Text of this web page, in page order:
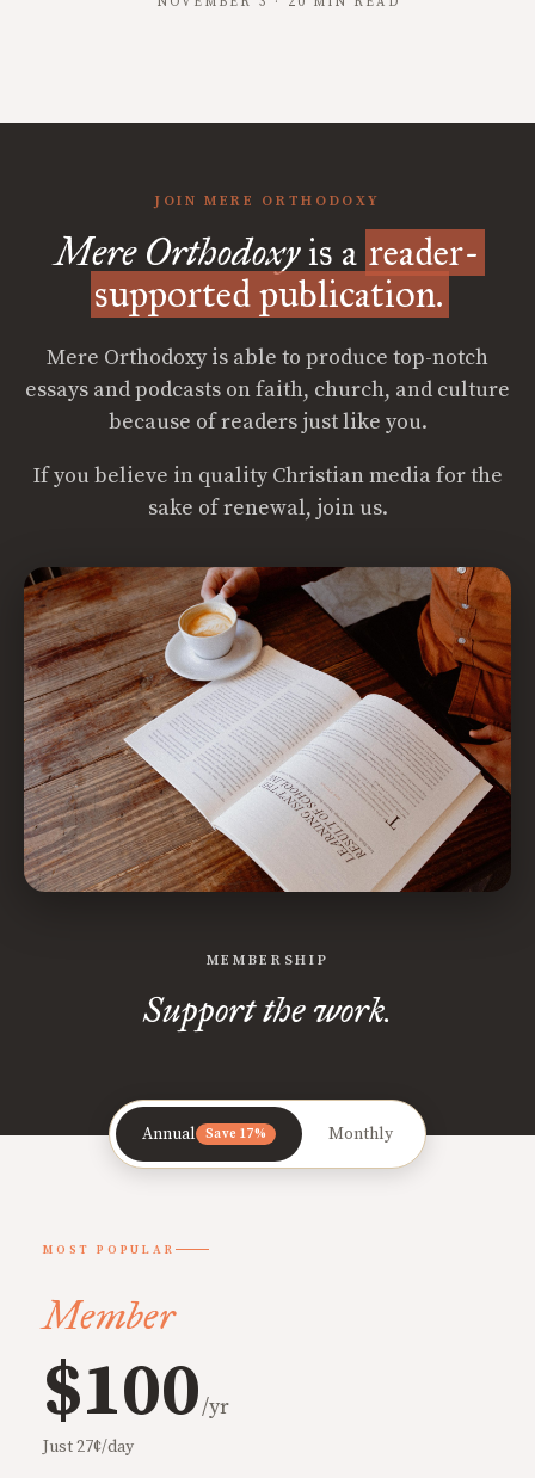
JOIN MERE ORTHODOXY
Mere Orthodoxyis a reader-
supported publication.
Mere Orthodoxy is able to produce top-notch
essays and podcasts on faith, church, and culture
because of readers just like you.
If you believe in quality Christian media for the
sake of renewal, join us.
MEMBERSHIP
Support the work.
Annual Save 17% Monthly
MOST POPULAR
Member
$100/yr
Just 27¢/day